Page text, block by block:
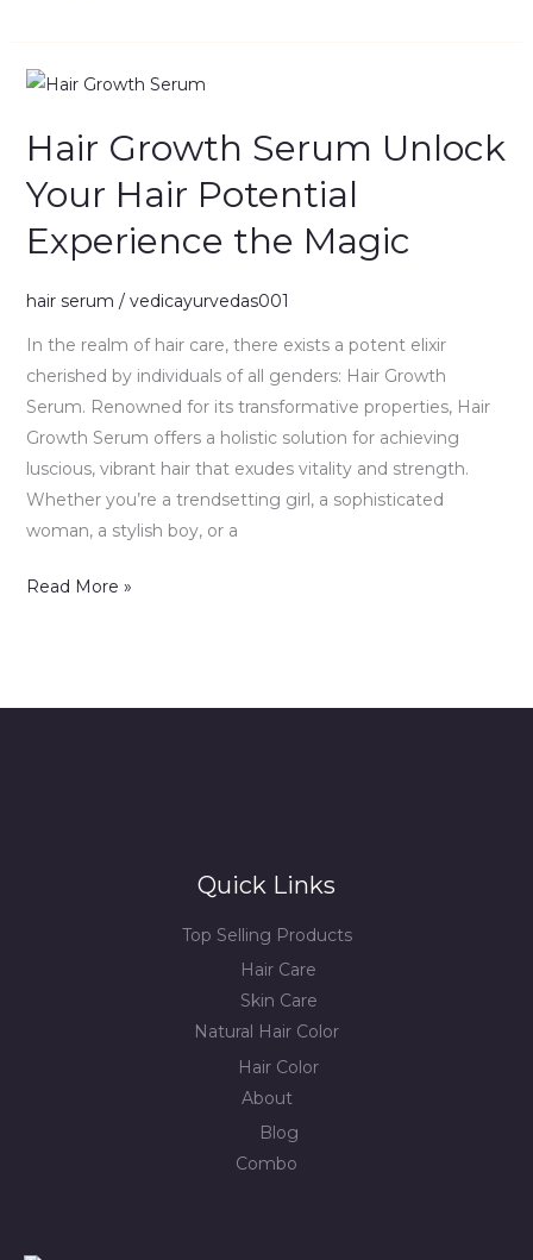
Hair Growth Serum Unlock
Your Hair Potential
Experience the Magic
hair serum / vedicayurvedas001
In the realm of hair care, there exists a potent elixir
cherished by individuals of all genders: Hair Growth
Serum. Renowned for its transformative properties, Hair
Growth Serum offers a holistic solution for achieving
luscious, vibrant hair that exudes vitality and strength.
Whether you’re a trendsetting girl, a sophisticated
woman, a stylish boy, or a
Hair
Serum
Your
Hair
Potential
Experience
Read More »
Quick Links
Top Selling Products
Hair Care
Skin Care
Natural Hair Color
Hair Color
About
Blog
Combo